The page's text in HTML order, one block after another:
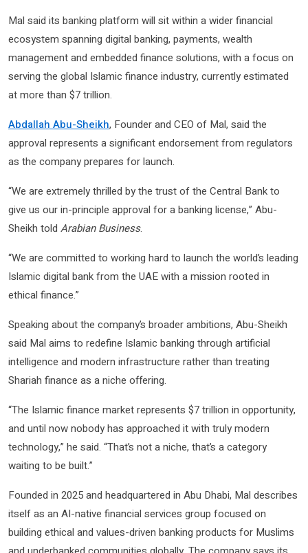
Mal said its banking platform will sit within a wider financial
ecosystem spanning digital banking, payments, wealth
management and embedded finance solutions, with a focus on
serving the global Islamic finance industry, currently estimated
at more than $7 trillion.
Abdallah Abu-Sheikh, Founder and CEO of Mal, said the
approval represents a significant endorsement from regulators
as the company prepares for launch.
“We are extremely thrilled by the trust of the Central Bank to
give us our in-principle approval for a banking license,” Abu-
Sheikh told Arabian Business.
“We are committed to working hard to launch the world’s leading
Islamic digital bank from the UAE with a mission rooted in
ethical finance.”
Speaking about the company’s broader ambitions, Abu-Sheikh
said Mal aims to redefine Islamic banking through artificial
intelligence and modern infrastructure rather than treating
Shariah finance as a niche offering.
“The Islamic finance market represents $7 trillion in opportunity,
and until now nobody has approached it with truly modern
technology,” he said. “That’s not a niche, that’s a category
waiting to be built.”
Founded in 2025 and headquartered in Abu Dhabi, Mal describes
itself as an AI-native financial services group focused on
building ethical and values-driven banking products for Muslims